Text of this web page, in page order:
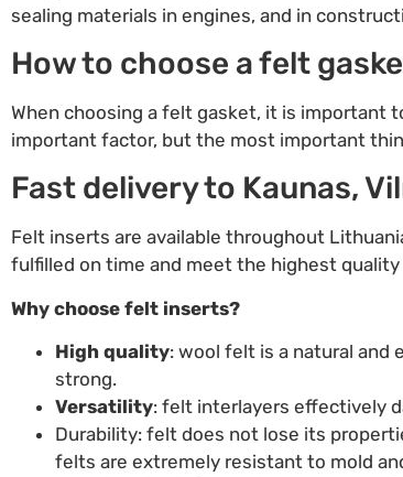
sealing materials in engines, and in
How to choose a felt
When choosing a felt gasket, it is important
important factor, but the most important
Fast delivery to Kaunas,
Felt inserts are available throughout
fulfilled on time and meet the highest
Why choose felt inserts?
High quality: wool felt is a natural and
strong.
Versatility: felt interlayers effectively
Durability: felt does not lose its
felts are extremely resistant to mold